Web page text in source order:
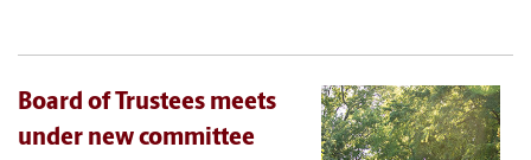
Board of Trustees meets
under new committee